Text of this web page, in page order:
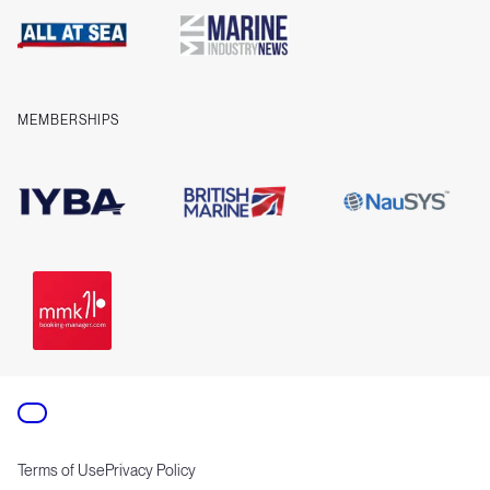
Contact us
MEMBERSHIPS
Terms of UsePrivacy Policy